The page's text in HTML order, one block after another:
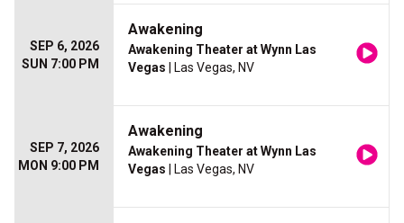
SEP 6, 2026
SUN 7:00 PM
Awakening
Awakening Theater at Wynn Las
Vegas | Las Vegas, NV
SEP 7, 2026
MON 9:00 PM
Awakening
Awakening Theater at Wynn Las
Vegas | Las Vegas, NV